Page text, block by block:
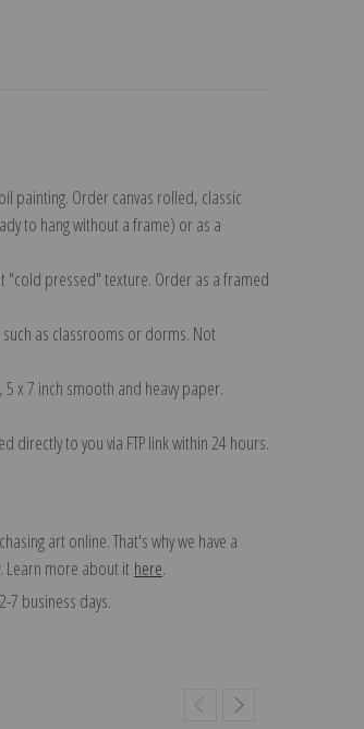
painting. Order canvas rolled, classic
to hang without a frame) or as a
"cold pressed" texture. Order as a framed
as classrooms or dorms. Not
x 7 inch smooth and heavy paper.
directly to you via FTP link within 24 hours.
art online. That's why we have a
Learn more about it here.
business days.